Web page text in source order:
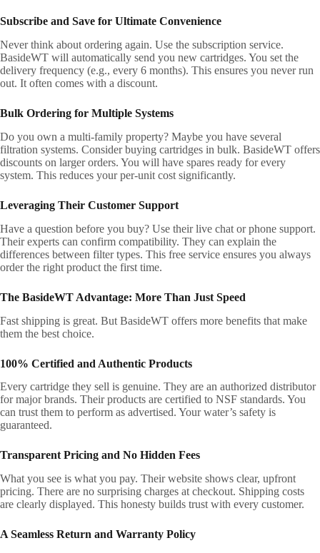
Subscribe and Save for Ultimate Convenience
Never think about ordering again. Use the subscription service.
BasideWT will automatically send you new cartridges. You set the
delivery frequency (e.g., every 6 months). This ensures you never run
out. It often comes with a discount.
Bulk Ordering for Multiple Systems
Do you own a multi-family property? Maybe you have several
filtration systems. Consider buying cartridges in bulk. BasideWT offers
discounts on larger orders. You will have spares ready for every
system. This reduces your per-unit cost significantly.
Leveraging Their Customer Support
Have a question before you buy? Use their live chat or phone support.
Their experts can confirm compatibility. They can explain the
differences between filter types. This free service ensures you always
order the right product the first time.
The BasideWT Advantage: More Than Just Speed
Fast shipping is great. But BasideWT offers more benefits that make
them the best choice.
100% Certified and Authentic Products
Every cartridge they sell is genuine. They are an authorized distributor
for major brands. Their products are certified to NSF standards. You
can trust them to perform as advertised. Your water’s safety is
guaranteed.
Transparent Pricing and No Hidden Fees
What you see is what you pay. Their website shows clear, upfront
pricing. There are no surprising charges at checkout. Shipping costs
are clearly displayed. This honesty builds trust with every customer.
A Seamless Return and Warranty Policy